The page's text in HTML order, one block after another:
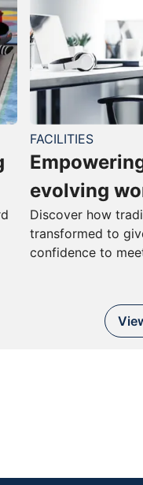
FACILITIES
evolving
Discover how
transformed to
confidence to